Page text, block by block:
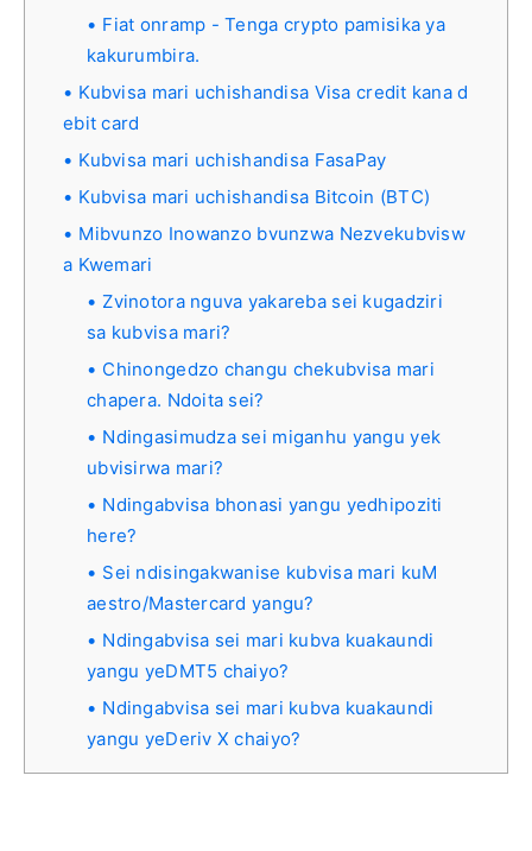
Fiat onramp - Tenga crypto pamisika ya
kakurumbira.
Kubvisa mari uchishandisa Visa credit kana d
ebit card
Kubvisa mari uchishandisa FasaPay
Kubvisa mari uchishandisa Bitcoin (BTC)
Mibvunzo Inowanzo bvunzwa Nezvekubvisw
a Kwemari
Zvinotora nguva yakareba sei kugadziri
sa kubvisa mari?
Chinongedzo changu chekubvisa mari
chapera. Ndoita sei?
Ndingasimudza sei miganhu yangu yek
ubvisirwa mari?
Ndingabvisa bhonasi yangu yedhipoziti
here?
Sei ndisingakwanise kubvisa mari kuM
aestro/Mastercard yangu?
Ndingabvisa sei mari kubva kuakaundi
yangu yeDMT5 chaiyo?
Ndingabvisa sei mari kubva kuakaundi
yangu yeDeriv X chaiyo?